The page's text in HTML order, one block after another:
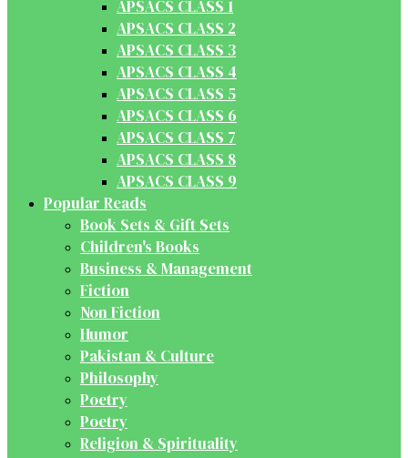
APSACS CLASS 1
APSACS CLASS 2
APSACS CLASS 3
APSACS CLASS 4
APSACS CLASS 5
APSACS CLASS 6
APSACS CLASS 7
APSACS CLASS 8
APSACS CLASS 9
Popular Reads
Book Sets & Gift Sets
Children's Books
Business & Management
Fiction
Non Fiction
Humor
Pakistan & Culture
Philosophy
Poetry
Poetry
Religion & Spirituality